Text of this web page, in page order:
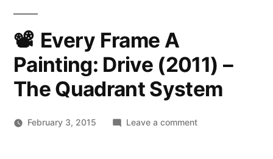
Every Frame A
Painting: Drive (2011) –
The Quadrant System
February 3, 2015 Leave a commenton